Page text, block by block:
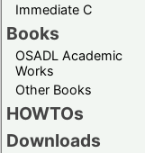
Immediate C
Books
OSADL Academic
Works
Other Books
HOWTOs
Downloads